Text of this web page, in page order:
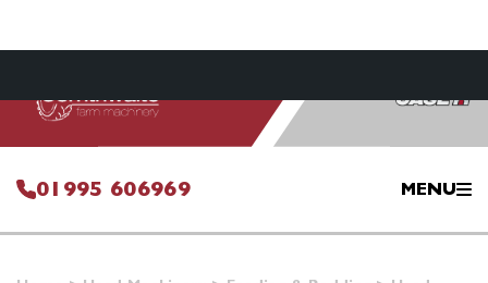
01995 606969 MENU